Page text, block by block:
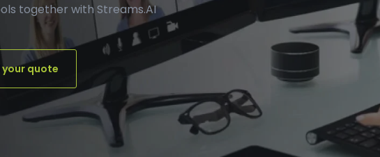
Manufacturing
Chemicals
Oil & Gas / Energy
Banking
ServiceTitan Integration
Add-ons
Streamlets
Reputation Management
Refer a Partner
together with Streams.AI
your quote